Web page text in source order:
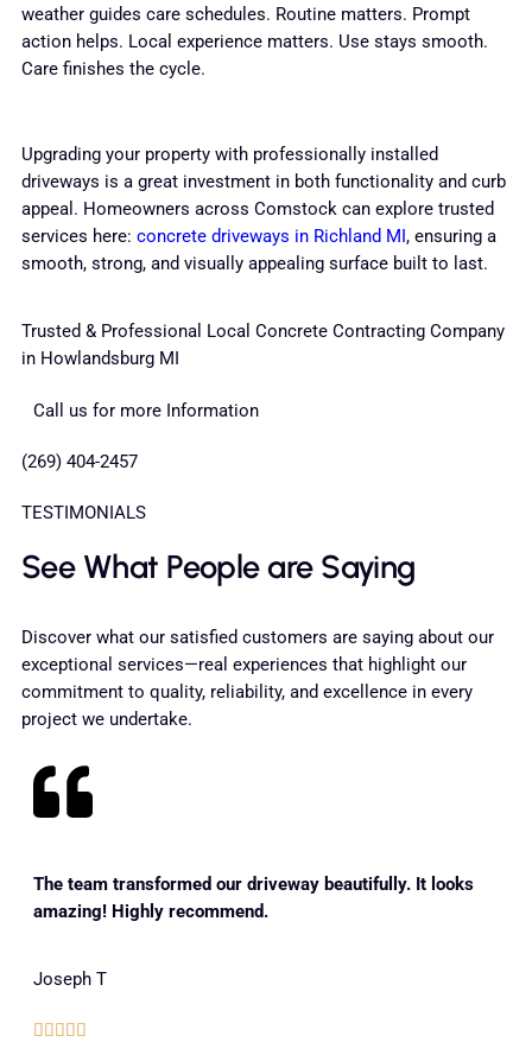
weather guides care schedules. Routine matters. Prompt
action helps. Local experience matters. Use stays smooth.
Care finishes the cycle.
Upgrading your property with professionally installed
driveways is a great investment in both functionality and curb
appeal. Homeowners across Comstock can explore trusted
services here: concrete driveways in Richland MI , ensuring a
smooth, strong, and visually appealing surface built to last.
Trusted & Professional Local Concrete Contracting Company
in Howlandsburg MI
Call us for more Information
(269) 404-2457
TESTIMONIALS
See What People are Saying
Discover what our satisfied customers are saying about our
exceptional services—real experiences that highlight our
commitment to quality, reliability, and excellence in every
project we undertake.
The team transformed our driveway beautifully. It looks
amazing! Highly recommend.
Joseph T
    